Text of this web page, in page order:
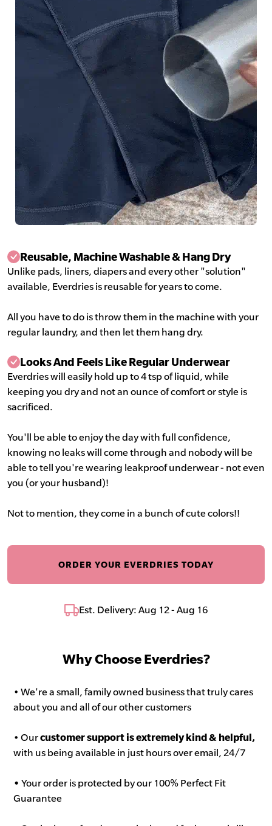
Reusable, Machine Washable & Hang Dry
Unlike pads, liners, diapers and every other "solution"
available, Everdries is reusable for years to come.
All you have to do is throw them in the machine with your
regular laundry, and then let them hang dry.
Looks And Feels Like Regular Underwear
Everdries will easily hold up to 4 tsp of liquid, while
keeping you dry and not an ounce of comfort or style is
sacrificed.
You'll be able to enjoy the day with full confidence,
knowing no leaks will come through and nobody will be
able to tell you're wearing leakproof underwear - not even
you (or your husband)!
Not to mention, they come in a bunch of cute colors!!
ORDER YOUR EVERDRIES TODAY
Est. Delivery: Aug 12 - Aug 16
Why Choose Everdries?
• We're a small, family owned business that truly cares
about you and all of our other customers
• Ourcustomer support is extremely kind & helpful,
with us being available in just hours over email, 24/7
• Your order is protected by our 100% Perfect Fit
Guarantee